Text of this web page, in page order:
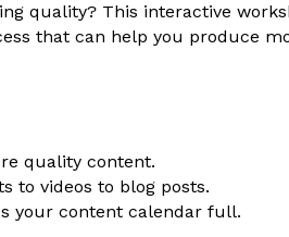
quality? This interactive
that can help you produce
quality content.
to videos to blog posts.
your content calendar full.